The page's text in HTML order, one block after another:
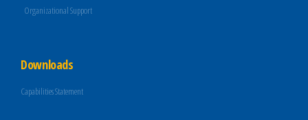
Organizational Support
Downloads
Capabilities Statement